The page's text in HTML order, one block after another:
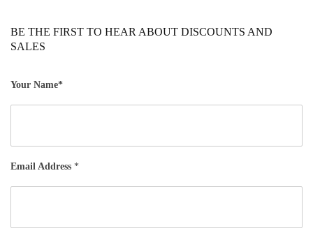
BE THE FIRST TO HEAR ABOUT DISCOUNTS AND
SALES
Your Name*
Email Address *